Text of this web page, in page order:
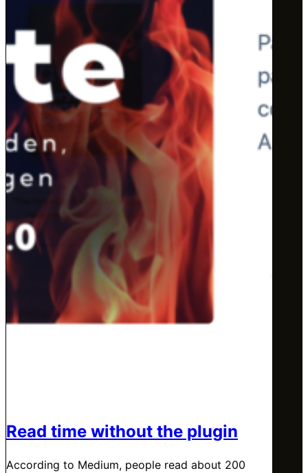
Read time without the plugin
According to Medium, people read about 200